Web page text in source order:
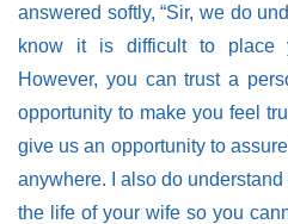
answered softly,“Sir, we do
know it is difficult to place
However, you can trust a
opportunity to make you feel
give us an opportunity to
anywhere. I also do
the life of your wife so you